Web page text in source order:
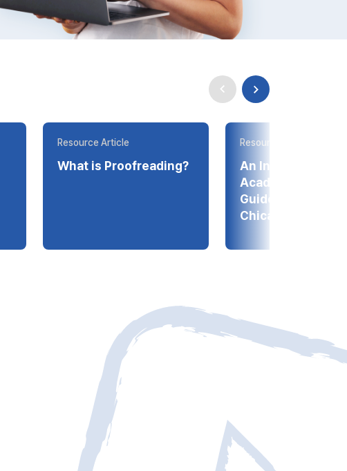
Resource Article
What is Proofreading?
Resource Article
An Introduction
Academic Style
Guides--APA,
Chicago